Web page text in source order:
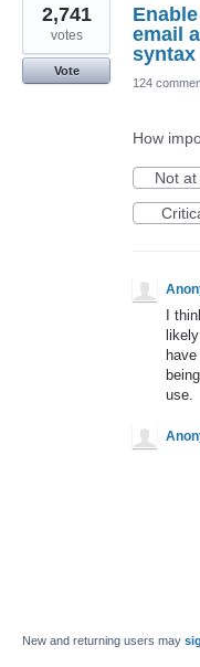
result
found
email
syntax
2,741
votes
Vote
124
How
Not at
I
use.
New and returning users may